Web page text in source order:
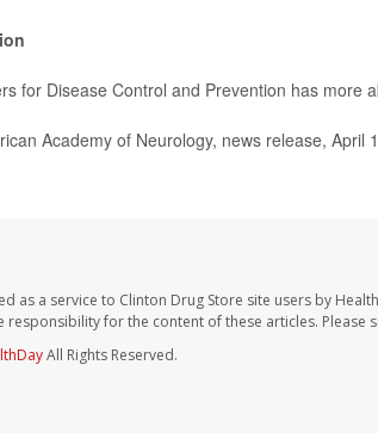
for Disease Control and Prevention has more
Academy of Neurology, news release, April
as a service to Clinton Drug Store site users by
responsibility for the content of these articles.
All Rights Reserved.